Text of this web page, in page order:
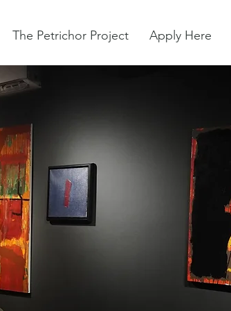
The Petrichor Project Apply Here